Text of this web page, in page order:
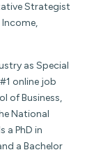
Strategist
as Special
online job
of Business,
National
a PhD in
a Bachelor